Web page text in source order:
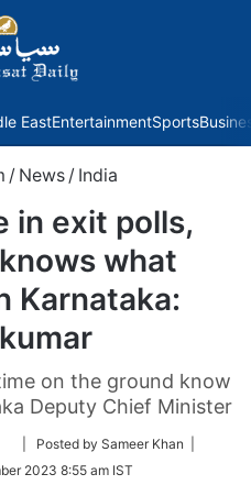
EastEntertainmentSports
/ News / India
in exit polls,
what
Karnataka:
on the ground know
Deputy Chief Minister
Follow
Twitter
| Posted by Sameer Khan |
2023 8:55 am IST